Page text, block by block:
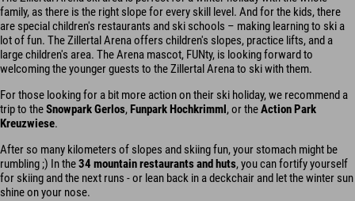
family, as there is the right slope for every skill level. And for the kids, there
are special children's restaurants and ski schools – making learning to ski a
lot of fun. The Zillertal Arena offers children's slopes, practice lifts, and a
large children's area. The Arena mascot, FUNty, is looking forward to
welcoming the younger guests to the Zillertal Arena to ski with them.
For those looking for a bit more action on their ski holiday, we recommend a
trip to theSnowpark Gerlos,Funpark Hochkrimml, or theAction Park
Kreuzwiese.
After so many kilometers of slopes and skiing fun, your stomach might be
rumbling ;) In the34 mountain restaurants and huts, you can fortify yourself
for skiing and the next runs - or lean back in a deckchair and let the winter sun
shine on your nose.